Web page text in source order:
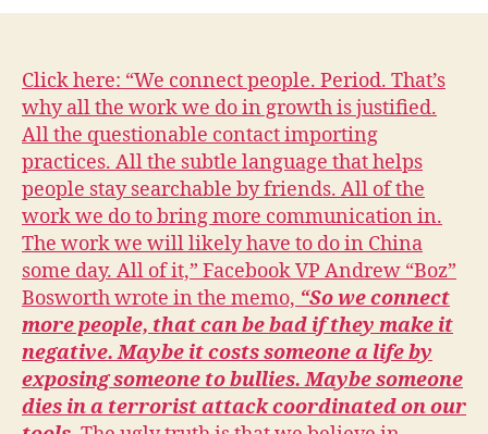
L
W
S
P
O
L
I
T
I
C
A
L
S
E
C
U
R
I
T
Click here: “We connect people. Period. That’s
why all the work we do in growth is justified.
All the questionable contact importing
practices. All the subtle language that helps
people stay searchable by friends. All of the
work we do to bring more communication in.
The work we will likely have to do in China
some day. All of it,” Facebook VP Andrew “Boz”
Bosworth wrote in the memo, “So we connect
more people, that can be bad if they make it
negative. Maybe it costs someone a life by
exposing someone to bullies. Maybe someone
dies in a terrorist attack coordinated on our